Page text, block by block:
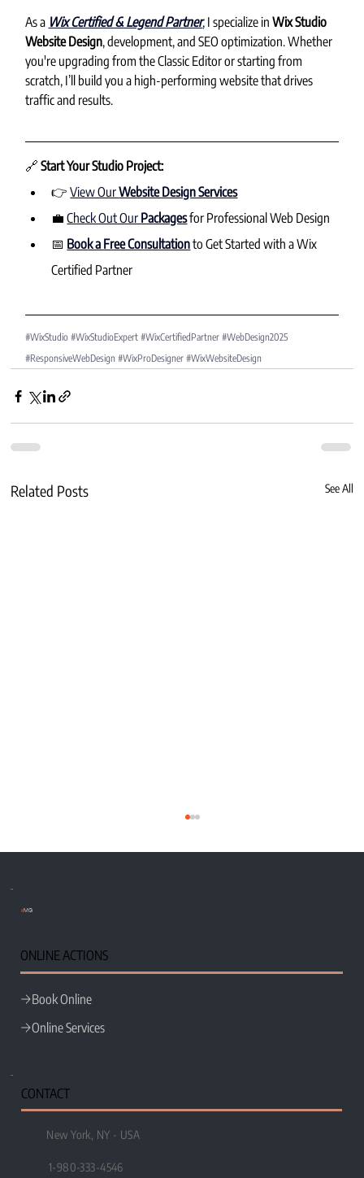
As a Wix Certified & Legend Partner, I specialize in Wix Studio
Website Design, development, and SEO optimization. Whether
you're upgrading from the Classic Editor or starting from
scratch, I’ll build you a high-performing website that drives
traffic and results.
🔗 Start Your Studio Project:
👉 View Our Website Design Services
💼 Check Out Our Packages for Professional Web Design
📅 Book a Free Consultation to Get Started with a Wix
Certified Partner
#WixStudio #WixStudioExpert #WixCertifiedPartner #WebDesign2025
#ResponsiveWebDesign #WixProDesigner #WixWebsiteDesign
Related Posts See All
Wix Classic Editor vs Wix Studio
eMG
ONLINE ACTIONS
Book Online
Online Services
CONTACT
New York, NY - USA
1-980-333-4546